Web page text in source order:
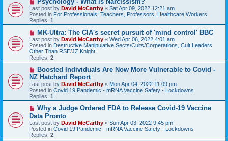
e
w
p
o
s
Last post by David McCarthy « Sat Apr 09, 2022 12:21 am
Posted in For Professionals: Teachers, Professors, Healthcare Workers
Replies: 1
N
e
w
p
o
s
MK-Ultra: The CIA's secret pursuit of 'mind control' BBC
Last post by David McCarthy « Wed Apr 06, 2022 4:01 am
Posted in Destructive Manipulative Sects/Cults/Corperations, Cult Leaders
Other Than RSE/JZ Knight
Replies: 2
N
e
w
p
o
s
Boosted Individuals Are Now More Vulnerable to Covid -
NZ Hatchard Report
Last post by David McCarthy « Mon Apr 04, 2022 11:09 pm
Posted in Covid 19 Pandemic - mRNA Vaccine Safety - Lockdowns
Replies: 1
N
e
w
p
o
s
Why a Judge Ordered FDA to Release Covid-19 Vaccine
Data Pronto
Last post by David McCarthy « Sun Apr 03, 2022 9:45 pm
Posted in Covid 19 Pandemic - mRNA Vaccine Safety - Lockdowns
Replies: 2